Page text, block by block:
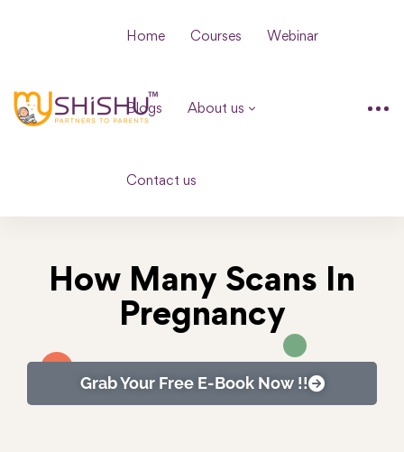
Home Courses Webinar
Blogs About us
Contact us
How Many Scans In
Pregnancy
Grab Your Free E-Book Now !!